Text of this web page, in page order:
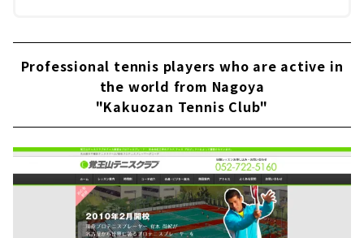
Professional tennis players who are active in
the world from Nagoya
"Kakuozan Tennis Club"